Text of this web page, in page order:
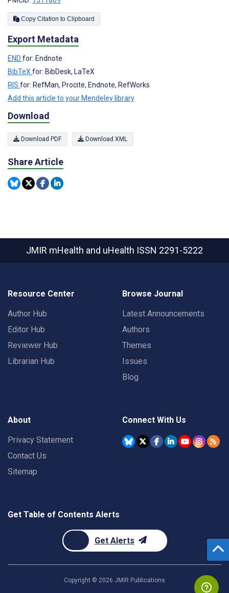
Copy Citation to Clipboard
Export Metadata
END for: Endnote
BibTeXfor: BibDesk, LaTeX
RIS for: RefMan, Procite, Endnote, RefWorks
Add this article to your Mendeley library
Download
Download PDF Download XML
Share Article
JMIR mHealth and uHealth ISSN 2291-5222
Resource Center
Author Hub
Editor Hub
Reviewer Hub
Librarian Hub
Browse Journal
Latest Announcements
Authors
Themes
Issues
Blog
About
Privacy Statement
Contact Us
Sitemap
Connect With Us
Get Table of Contents Alerts
Get Alerts
Copyright © 2026 JMIR Publications